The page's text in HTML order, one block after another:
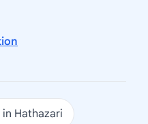
Hathazari